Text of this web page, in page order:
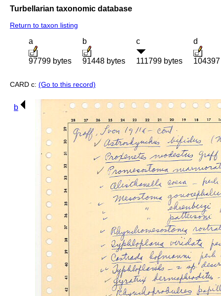
Turbellarian taxonomic database
Return to taxon listing
a
97799 bytes
b
91448 bytes
c
111799 bytes
d
CARD c: (Go to this record)
b